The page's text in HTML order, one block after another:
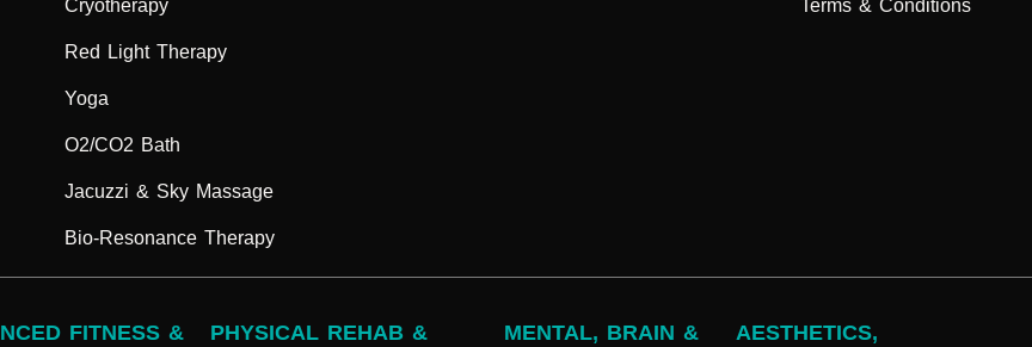
Cryotherapy
Red Light Therapy
Yoga
O2/CO2 Bath
Jacuzzi & Sky Massage
Bio-Resonance Therapy
Terms & Conditions
FITNESS &
PHYSICAL REHAB &
MENTAL, BRAIN &
AESTHETICS,